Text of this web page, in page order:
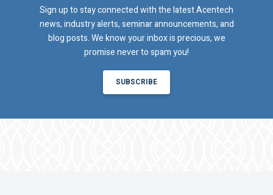
Sign up to stay connected with the latest Acentech
news, industry alerts, seminar announcements, and
blog posts. We know your inbox is precious, we
promise never to spam you!
SUBSCRIBE